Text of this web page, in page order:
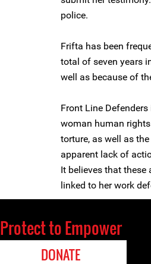
police.
Frifta has been
total of seven years
well as because of
Front Line
woman human
torture, as well as
apparent lack of
It believes that
linked to her work
Protect to Empower
DONATE